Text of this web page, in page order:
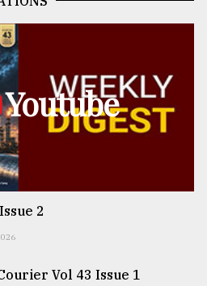
Youtube
2
Vol 43 Issue 1